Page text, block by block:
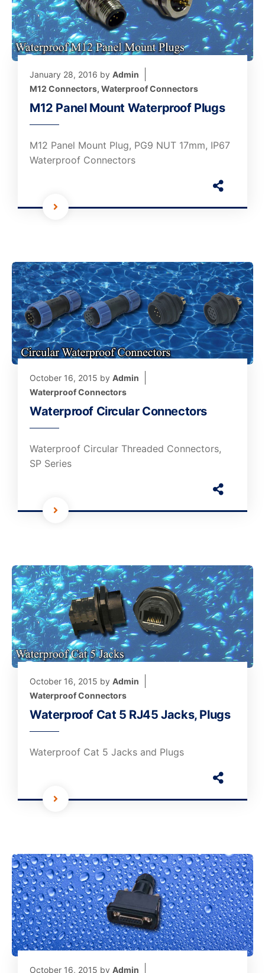
January 28, 2016 by Admin
M12 Connectors, Waterproof Connectors
M12 Panel Mount Waterproof Plugs
M12 Panel Mount Plug, PG9 NUT 17mm, IP67
Waterproof Connectors
October 16, 2015 by Admin
Waterproof Connectors
Waterproof Circular Connectors
Waterproof Circular Threaded Connectors,
SP Series
October 16, 2015 by Admin
Waterproof Connectors
Waterproof Cat 5 RJ45 Jacks, Plugs
Waterproof Cat 5 Jacks and Plugs
October 16, 2015 by Admin